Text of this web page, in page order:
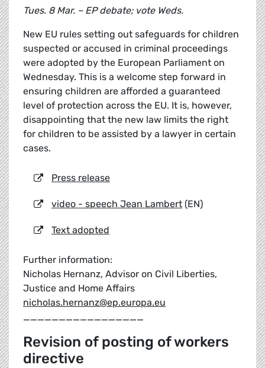
Tues. 8 Mar. – EP debate; vote Weds.
New EU rules setting out safeguards for children
suspected or accused in criminal proceedings
were adopted by the European Parliament on
Wednesday. This is a welcome step forward in
ensuring children are afforded a guaranteed
level of protection across the EU. It is, however,
disappointing that the new law limits the right
for children to be assisted by a lawyer in certain
cases.
Press release
video - speech Jean Lambert (EN)
Text adopted
Further information:
Nicholas Hernanz, Advisor on Civil Liberties,
Justice and Home Affairs
nicholas.hernanz@ep.europa.eu
_________________
Revision of posting of workers
directive